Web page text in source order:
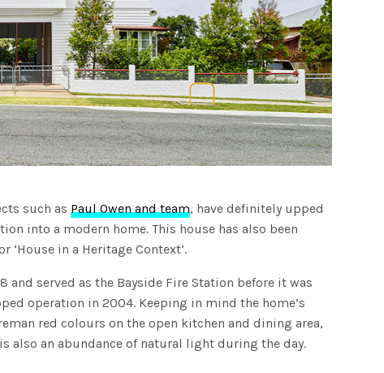
such as Paul Owen and team, have definitely upped
into a modern home. This house has also been
‘House in a Heritage Context’.
served as the Bayside Fire Station before it was
operation in 2004. Keeping in mind the home’s
red colours on the open kitchen and dining area,
also an abundance of natural light during the day.